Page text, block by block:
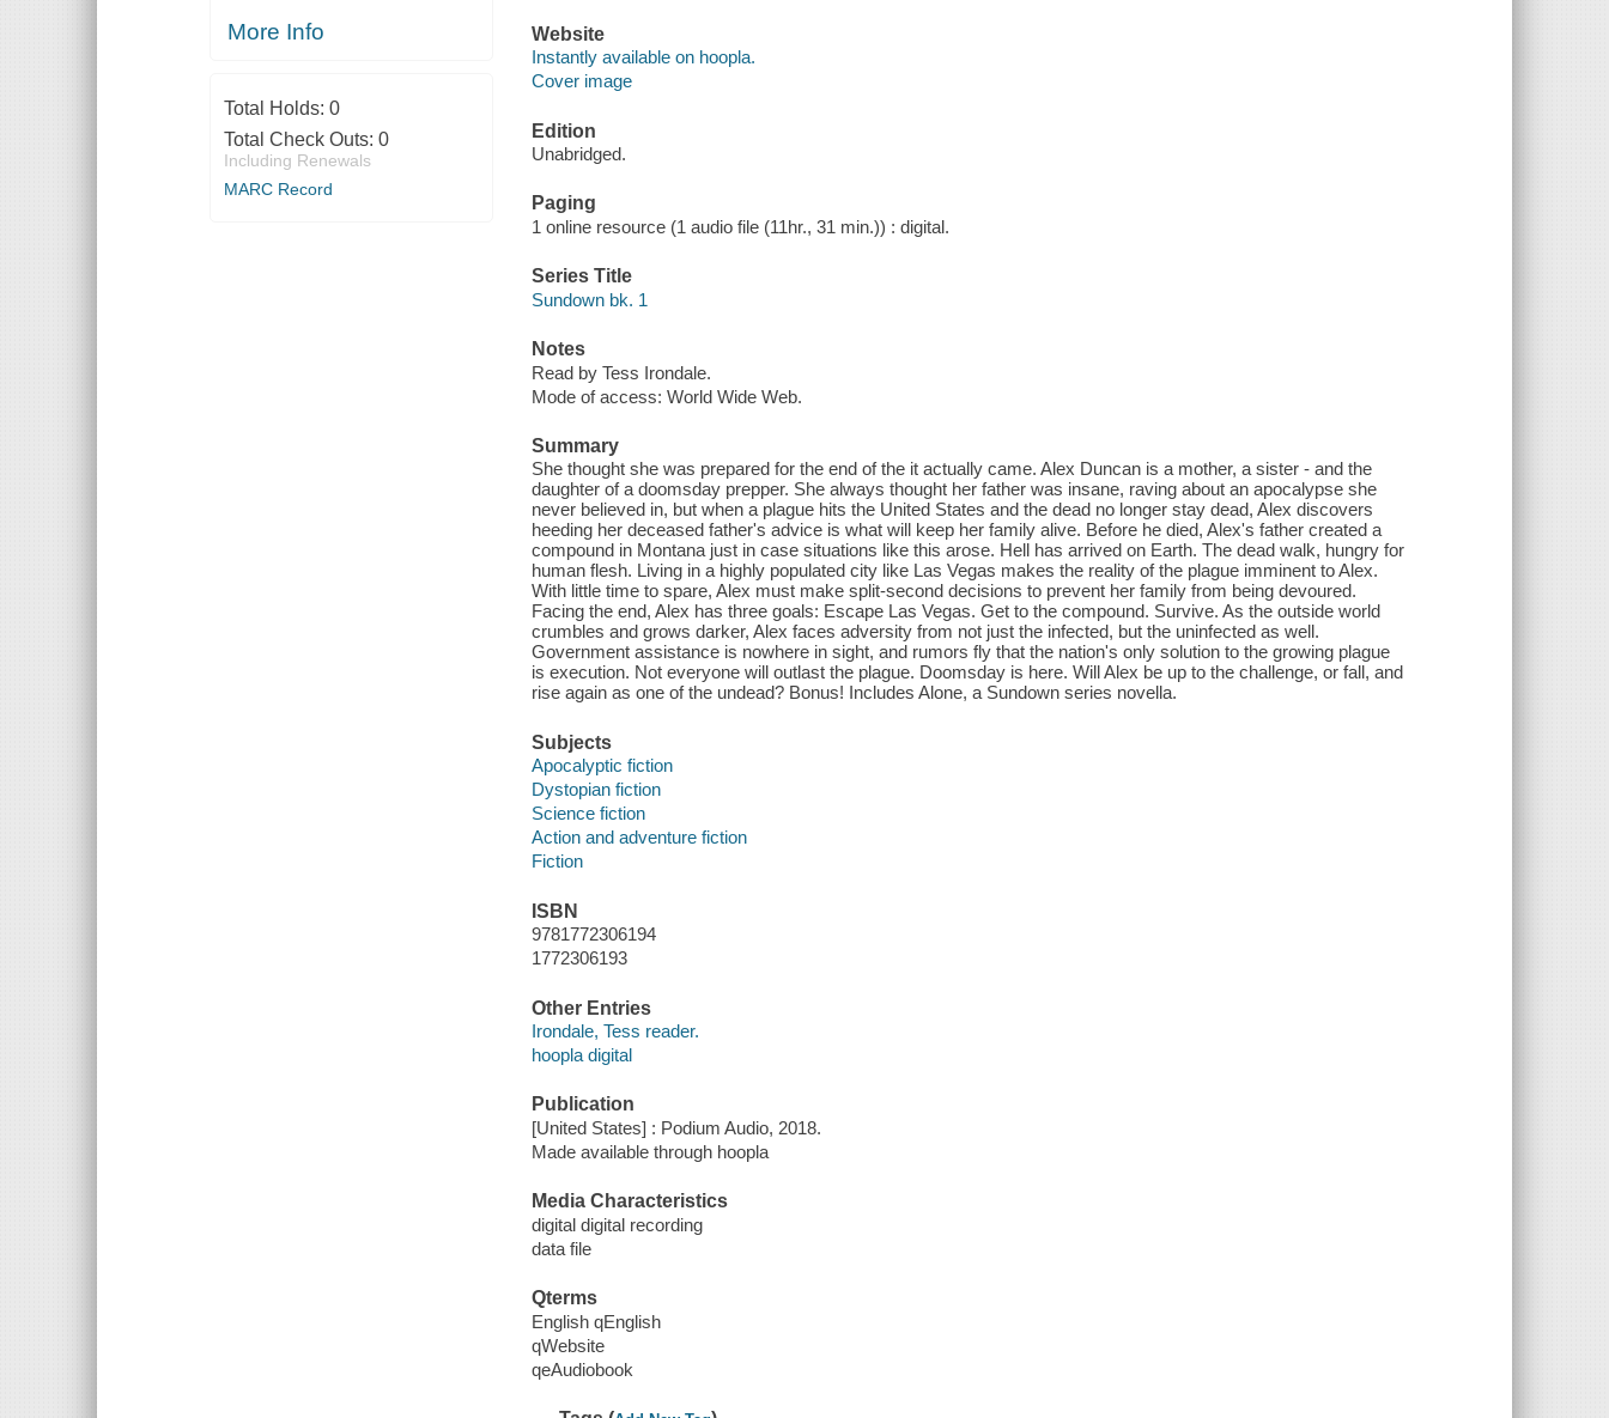
More Info
Total Holds: 0
Total Check Outs: 0
Including Renewals
MARC Record
Website
Instantly available on hoopla.
Cover image
Edition
Unabridged.
Paging
1 online resource (1 audio file (11hr., 31 min.)) : digital.
Series Title
Sundown bk. 1
Notes
Read by Tess Irondale.
Mode of access: World Wide Web.
Summary
She thought she was prepared for the end of the it actually came. Alex Duncan is a mother, a sister - and the
daughter of a doomsday prepper. She always thought her father was insane, raving about an apocalypse she
never believed in, but when a plague hits the United States and the dead no longer stay dead, Alex discovers
heeding her deceased father's advice is what will keep her family alive. Before he died, Alex's father created a
compound in Montana just in case situations like this arose. Hell has arrived on Earth. The dead walk, hungry for
human flesh. Living in a highly populated city like Las Vegas makes the reality of the plague imminent to Alex.
With little time to spare, Alex must make split-second decisions to prevent her family from being devoured.
Facing the end, Alex has three goals: Escape Las Vegas. Get to the compound. Survive. As the outside world
crumbles and grows darker, Alex faces adversity from not just the infected, but the uninfected as well.
Government assistance is nowhere in sight, and rumors fly that the nation's only solution to the growing plague
is execution. Not everyone will outlast the plague. Doomsday is here. Will Alex be up to the challenge, or fall, and
rise again as one of the undead? Bonus! Includes Alone, a Sundown series novella.
Subjects
Apocalyptic fiction
Dystopian fiction
Science fiction
Action and adventure fiction
Fiction
ISBN
9781772306194
1772306193
Other Entries
Irondale, Tess reader.
hoopla digital
Publication
[United States] : Podium Audio, 2018.
Made available through hoopla
Media Characteristics
digital digital recording
data file
Qterms
English qEnglish
qWebsite
qeAudiobook